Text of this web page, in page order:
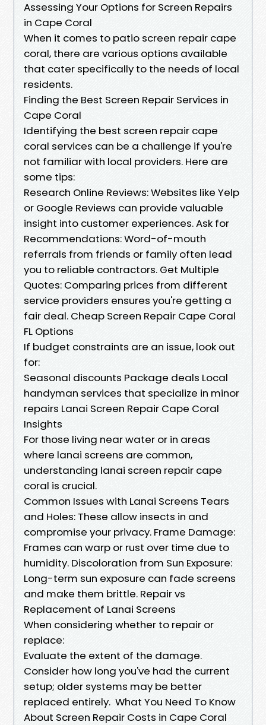
Assessing Your Options for Screen Repairs
in Cape Coral
When it comes to patio screen repair cape
coral, there are various options available
that cater specifically to the needs of local
residents.
Finding the Best Screen Repair Services in
Cape Coral
Identifying the best screen repair cape
coral services can be a challenge if you're
not familiar with local providers. Here are
some tips:
Research Online Reviews: Websites like Yelp
or Google Reviews can provide valuable
insight into customer experiences. Ask for
Recommendations: Word-of-mouth
referrals from friends or family often lead
you to reliable contractors. Get Multiple
Quotes: Comparing prices from different
service providers ensures you're getting a
fair deal. Cheap Screen Repair Cape Coral
FL Options
If budget constraints are an issue, look out
for:
Seasonal discounts Package deals Local
handyman services that specialize in minor
repairs Lanai Screen Repair Cape Coral
Insights
For those living near water or in areas
where lanai screens are common,
understanding lanai screen repair cape
coral is crucial.
Common Issues with Lanai Screens Tears
and Holes: These allow insects in and
compromise your privacy. Frame Damage:
Frames can warp or rust over time due to
humidity. Discoloration from Sun Exposure:
Long-term sun exposure can fade screens
and make them brittle. Repair vs
Replacement of Lanai Screens
When considering whether to repair or
replace:
Evaluate the extent of the damage.
Consider how long you've had the current
setup; older systems may be better
replaced entirely. What You Need To Know
About Screen Repair Costs in Cape Coral